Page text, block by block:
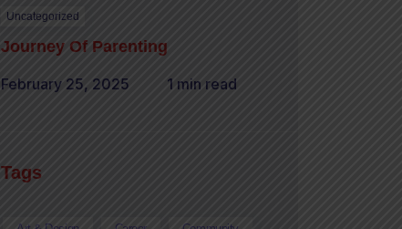
Uncategorized
Journey Of Parenting
February 25, 2025 1 min read
Tags